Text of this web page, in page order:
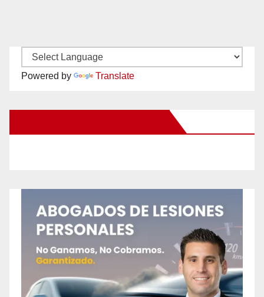
Powered by Translate